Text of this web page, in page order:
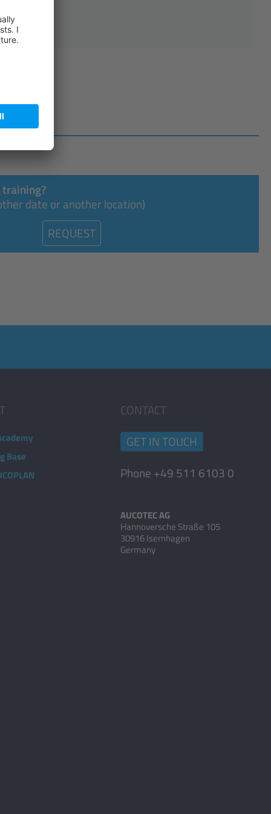
date or another location)
REQUEST
Base
CONTACT
GET IN TOUCH
Phone +49 511 6103 0
AUCOTEC AG
Hannoversche Straße 105
30916 Isernhagen
Germany